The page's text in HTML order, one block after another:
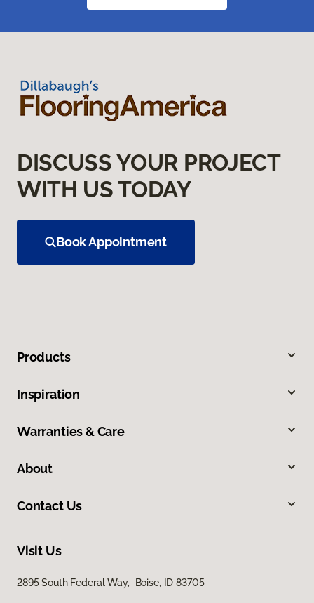
DISCUSS YOUR PROJECT
WITH US TODAY
Book Appointment
Products
Inspiration
Warranties & Care
About
Contact Us
Visit Us
2895 South Federal Way, Boise, ID 83705